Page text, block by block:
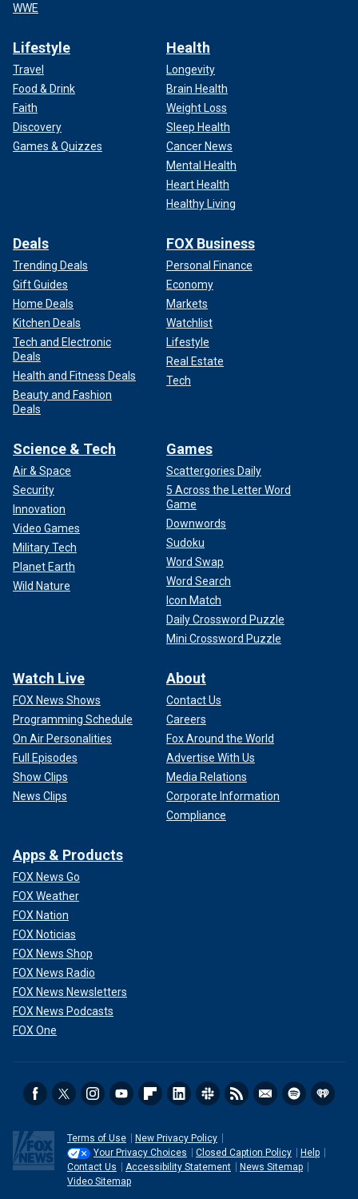
WWE
Lifestyle
Travel
Food & Drink
Faith
Discovery
Games & Quizzes
Health
Longevity
Brain Health
Weight Loss
Sleep Health
Cancer News
Mental Health
Heart Health
Healthy Living
Deals
Trending Deals
Gift Guides
Home Deals
Kitchen Deals
Tech and Electronic
Deals
Health and Fitness Deals
Beauty and Fashion
Deals
FOX Business
Personal Finance
Economy
Markets
Watchlist
Lifestyle
Real Estate
Tech
Science & Tech
Air & Space
Security
Innovation
Video Games
Military Tech
Planet Earth
Wild Nature
Games
Scattergories Daily
5 Across the Letter Word
Game
Downwords
Sudoku
Word Swap
Word Search
Icon Match
Daily Crossword Puzzle
Mini Crossword Puzzle
Watch Live
FOX News Shows
Programming Schedule
On Air Personalities
Full Episodes
Show Clips
News Clips
About
Contact Us
Careers
Fox Around the World
Advertise With Us
Media Relations
Corporate Information
Compliance
Apps & Products
FOX News Go
FOX Weather
FOX Nation
FOX Noticias
FOX News Shop
FOX News Radio
FOX News Newsletters
FOX News Podcasts
FOX One
Terms of Use
New Privacy Policy
Your Privacy Choices
Closed Caption Policy
Help
Contact Us
Accessibility Statement
News Sitemap
Video Sitemap